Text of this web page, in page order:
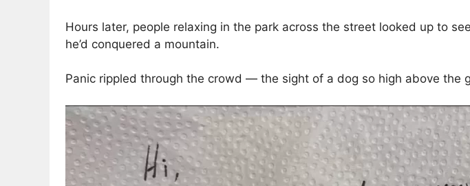
Hours later, people relaxing in the park across the street looked up to
he’d conquered a mountain.
Panic rippled through the crowd — the sight of a dog so high above the